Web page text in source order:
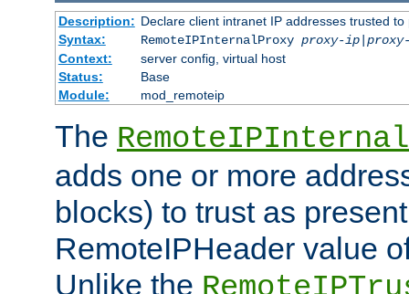
Description: Declare client intranet IP addresses trusted
Syntax:
RemoteIPInternalProxy proxy-ip|
Context:
server config, virtual host
Status:
Base
Module:
mod_remoteip
The
adds one or more
blocks) to trust as
RemoteIPHeader value
Unlike the